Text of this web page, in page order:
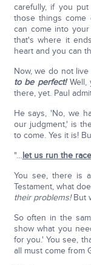
carefully, if you
those things
can come into
that's where it
heart and you can
Now, we do not
to be perfect!Well,
there, yet. Paul
He says, 'No, we
our judgment,' is
to come. Yes it is!
"…let us run the
You see, there is
Testament, what
their problems!But
So often in the
show what you
for you.' You see,
all must come from